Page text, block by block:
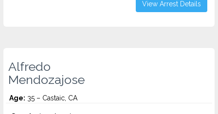
View Arrest Details
Alfredo
Mendozajose
Age: 35 – Castaic, CA